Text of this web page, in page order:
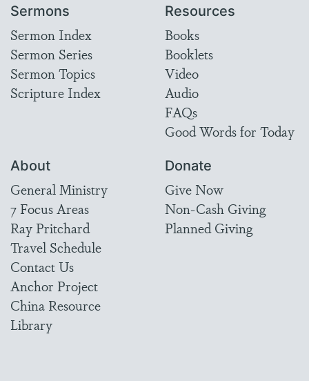
Sermons
Sermon Index
Sermon Series
Sermon Topics
Scripture Index
Resources
Books
Booklets
Video
Audio
FAQs
Good Words for Today
About
General Ministry
7 Focus Areas
Ray Pritchard
Travel Schedule
Contact Us
Anchor Project
China Resource
Library
Donate
Give Now
Non-Cash Giving
Planned Giving